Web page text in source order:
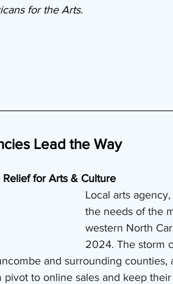
for the Arts.
Lead the Way
for Arts & Culture
Local arts agency,
the needs of the
western North
2024. The storm
and surrounding
to online sales and keep